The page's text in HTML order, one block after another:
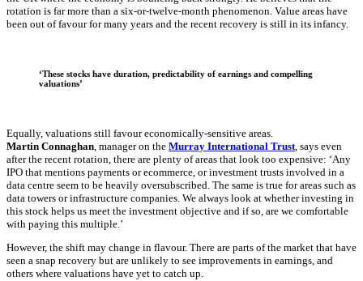
rotation is far more than a six-or-twelve-month phenomenon. Value areas have
been out of favour for many years and the recent recovery is still in its infancy.
‘These stocks have duration, predictability of earnings and compelling
valuations’
Equally, valuations still favour economically-sensitive areas.
Martin Connaghan, manager on the Murray International Trust, says even
after the recent rotation, there are plenty of areas that look too expensive: ‘Any
IPO that mentions payments or ecommerce, or investment trusts involved in a
data centre seem to be heavily oversubscribed. The same is true for areas such as
data towers or infrastructure companies. We always look at whether investing in
this stock helps us meet the investment objective and if so, are we comfortable
with paying this multiple.’
However, the shift may change in flavour. There are parts of the market that have
seen a snap recovery but are unlikely to see improvements in earnings, and
others where valuations have yet to catch up.